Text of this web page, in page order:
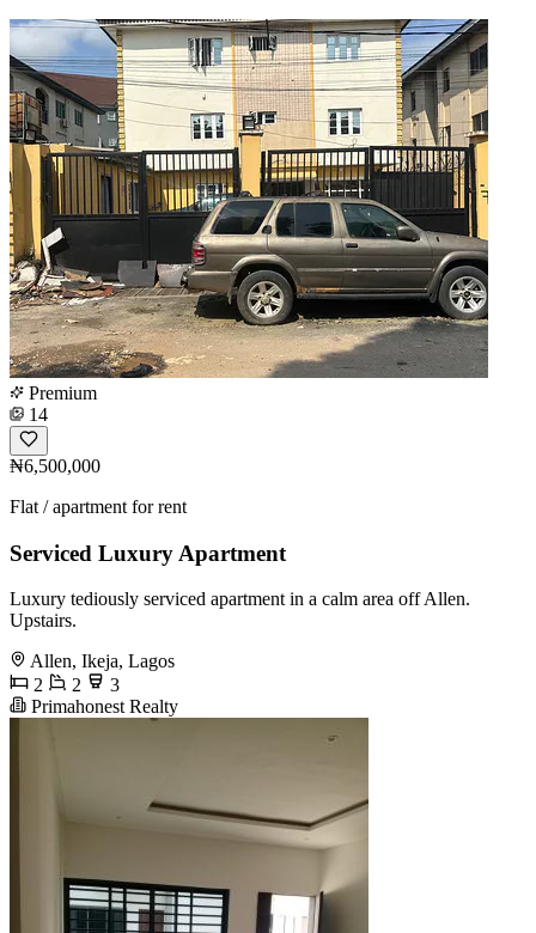
Premium
14
₦6,500,000
Flat / apartment for rent
Serviced Luxury Apartment
Luxury tediously serviced apartment in a calm area off Allen.
Upstairs.
Allen, Ikeja, Lagos
2
2
3
Primahonest Realty